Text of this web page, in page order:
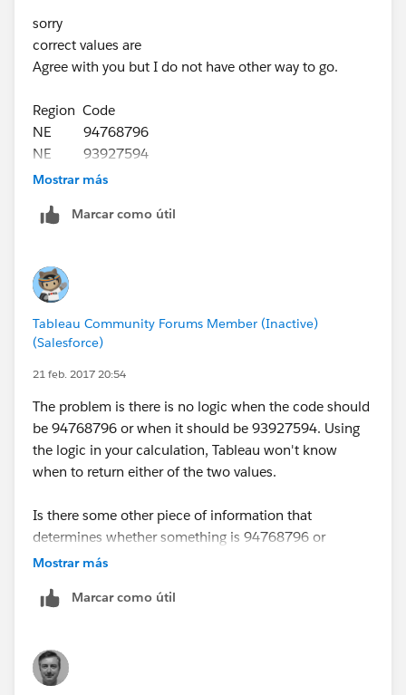
sorry
correct values are
Agree with you but I do not have other way to go.
Region Code
NE 94768796
NE 93927594
WEST 93927595
Basically i am struggling with blending the data with
a region as region then all the data should populate for
the specific code,
Mostrar más
Marcar como útil
Tableau Community Forums Member (Inactive)
(Salesforce)
21 feb. 2017 20:54
The problem is there is no logic when the code should
be 94768796 or when it should be 93927594. Using
the logic in your calculation, Tableau won't know
when to return either of the two values.
Is there some other piece of information that
determines whether something is 94768796 or
93927594 besides [Region]?
Mostrar más
Marcar como útil